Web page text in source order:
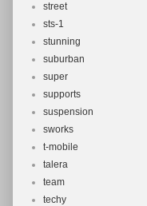
street
sts-1
stunning
suburban
super
supports
suspension
sworks
t-mobile
talera
team
techy